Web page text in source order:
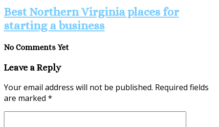
Best Northern Virginia places for
starting a business
No Comments Yet
Leave a Reply
Your email address will not be published. Required fields
are marked *